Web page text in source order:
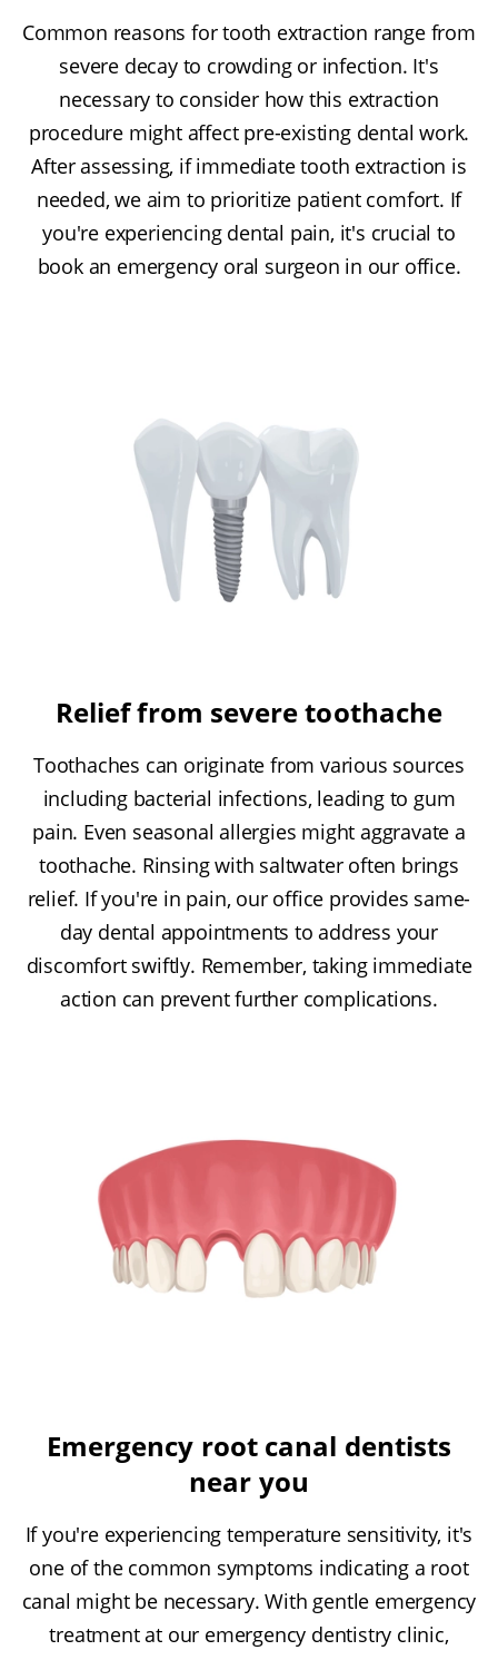
Common reasons for tooth extraction range from
severe decay to crowding or infection. It's
necessary to consider how this extraction
procedure might affect pre-existing dental work.
After assessing, if immediate tooth extraction is
needed, we aim to prioritize patient comfort. If
you're experiencing dental pain, it's crucial to
book an emergency oral surgeon in our office.
Relief from severe toothache
Toothaches can originate from various sources
including bacterial infections, leading to gum
pain. Even seasonal allergies might aggravate a
toothache. Rinsing with saltwater often brings
relief. If you're in pain, our office provides same-
day dental appointments to address your
discomfort swiftly. Remember, taking immediate
action can prevent further complications.
Emergency root canal dentists
near you
If you're experiencing temperature sensitivity, it's
one of the common symptoms indicating a root
canal might be necessary. With gentle emergency
treatment at our emergency dentistry clinic,